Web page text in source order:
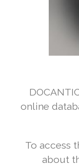
online
To access
about